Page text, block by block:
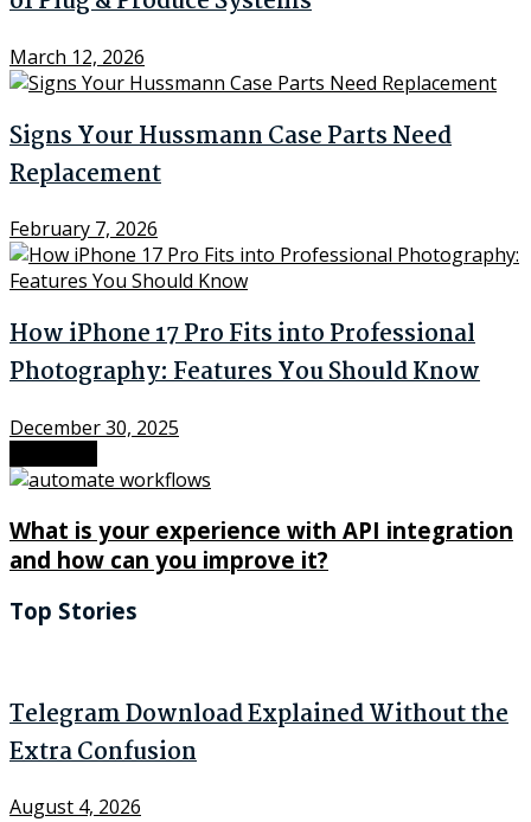
March 12, 2026
Signs Your Hussmann Case Parts Need
Replacement
February 7, 2026
How iPhone 17 Pro Fits into Professional
Photography: Features You Should Know
December 30, 2025
What is your experience with API integration
and how can you improve it?
Top Stories
Telegram Download Explained Without the
Extra Confusion
August 4, 2026